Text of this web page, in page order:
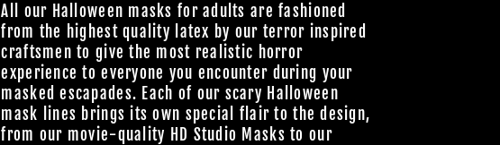
All our Halloween masks for adults are fashioned
from the highest quality latex by our terror inspired
craftsmen to give the most realistic horror
experience to everyone you encounter during your
masked escapades. Each of our scary Halloween
mask lines brings its own special flair to the design,
from our movie-quality HD Studio Masks to our